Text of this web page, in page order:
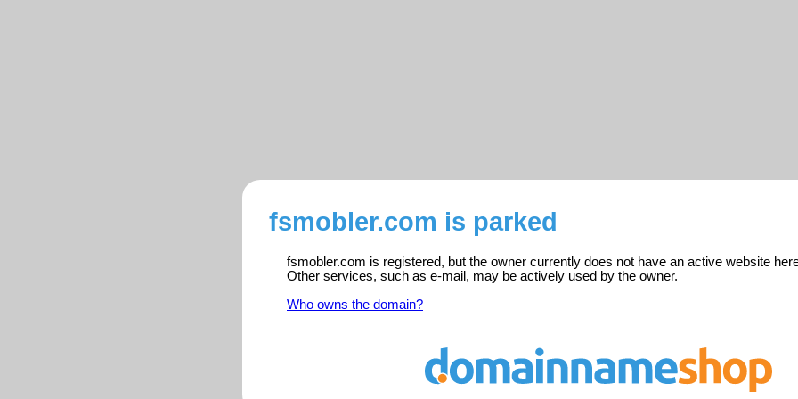
fsmobler.com is parked
fsmobler.com is registered, but the owner currently does not have an active website
Other services, such as e-mail, may be actively used by the owner.
Who owns the domain?